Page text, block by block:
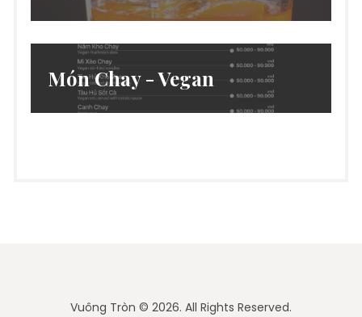
Món Chay - Vegan
Vuông Tròn © 2026. All Rights Reserved.